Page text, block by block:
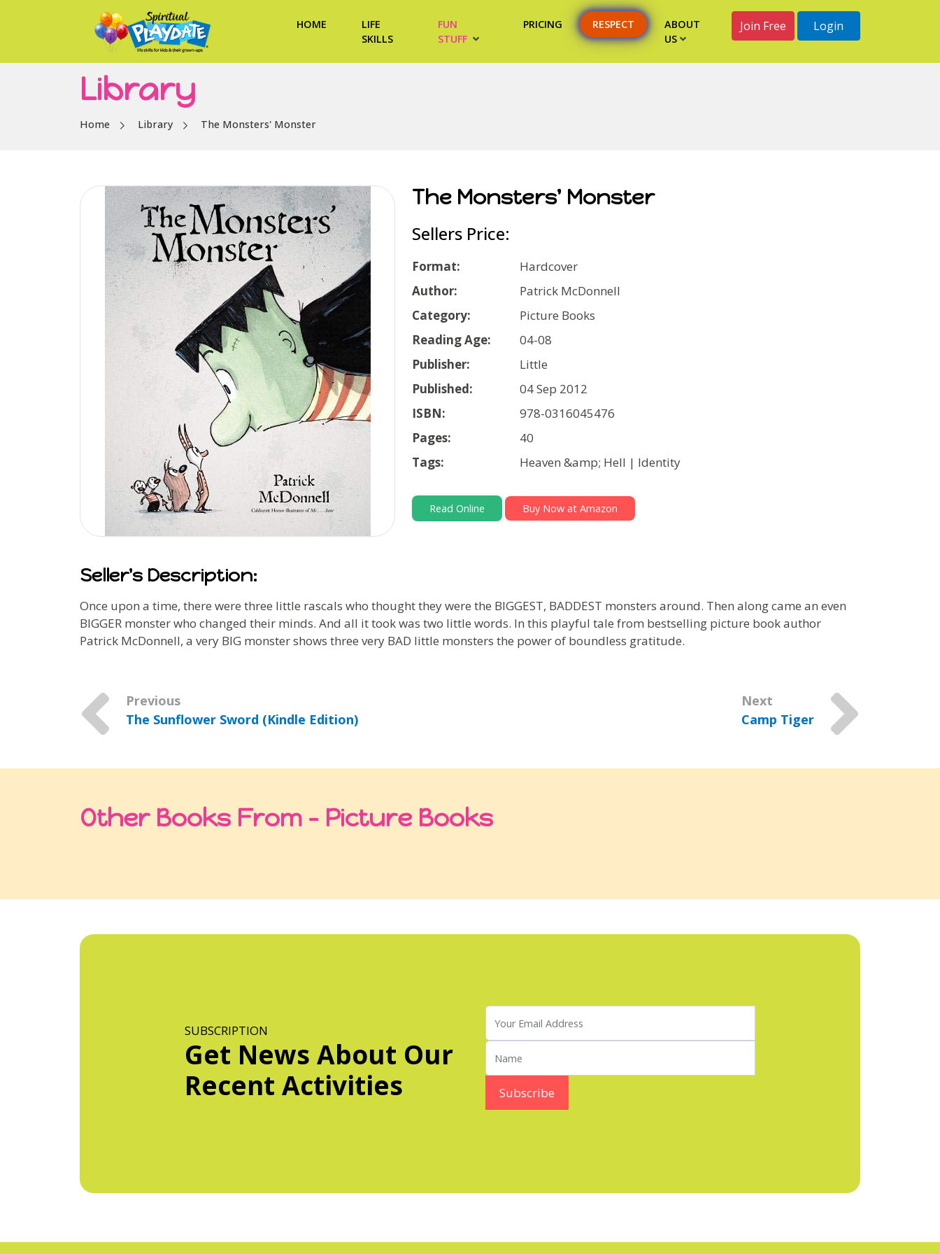
HOME
LIFE
SKILLS
FUN
STUFF
PRICING RESPECT
ABOUT
US
Join Free Login
Library
Home Library The Monsters' Monster
The Monsters' Monster
Sellers Price:
Format:
Hardcover
Author:
Patrick McDonnell
Category:
Picture Books
Reading Age:
04-08
Publisher:
Little
Published:
04 Sep 2012
ISBN:
978-0316045476
Pages:
40
Tags:
Heaven &amp; Hell | Identity
Read Online Buy Now at Amazon
Seller's Description:
Once upon a time, there were three little rascals who thought they were the BIGGEST, BADDEST monsters around. Then along came an even
BIGGER monster who changed their minds. And all it took was two little words. In this playful tale from bestselling picture book author
Patrick McDonnell, a very BIG monster shows three very BAD little monsters the power of boundless gratitude.
Previous
The Sunflower Sword (Kindle Edition)
Next
Camp Tiger
Other Books From - Picture Books
SUBSCRIPTION
Get News About Our
Recent Activities